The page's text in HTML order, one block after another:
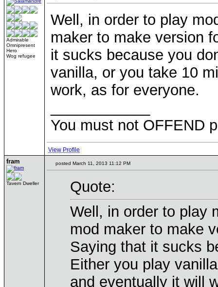
Admirable
Omnipresent
Hero
Wog refugee
Well, in order to play
maker to make version
it sucks because you
vanilla, or you take 10
work, as for everyone.
You must not OFFEND
View Profile
fram
Tavern Dweller
posted March 11, 2013 11:12 PM
Quote:
Well, in order to play
mod maker to make
Saying that it sucks
Either you play
and eventually it will